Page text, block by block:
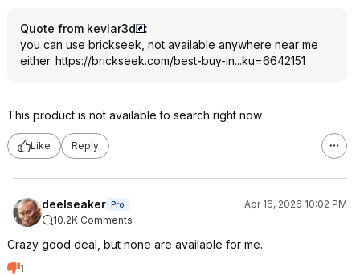
Quote from kevlar3d
:
you can use brickseek, not available anywhere near me
either. https://brickseek.com/best-buy-in...ku=6642151
This product is not available to search right now
Like Reply
deelseaker Pro
Apr 16, 2026 10:02 PM
10.2K Comments
Crazy good deal, but none are available for me.
1